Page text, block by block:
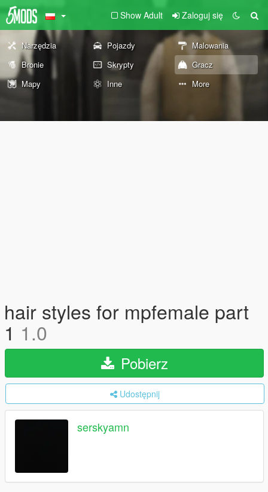
Show Adult Zaloguj się
Narzędzia Pojazdy
Malowania
Bronie
Skrypty
Gracz
Mapy
Inne More
hair styles for mpfemale part
1 1.0
Pobierz
Udostępnij
serskyamn